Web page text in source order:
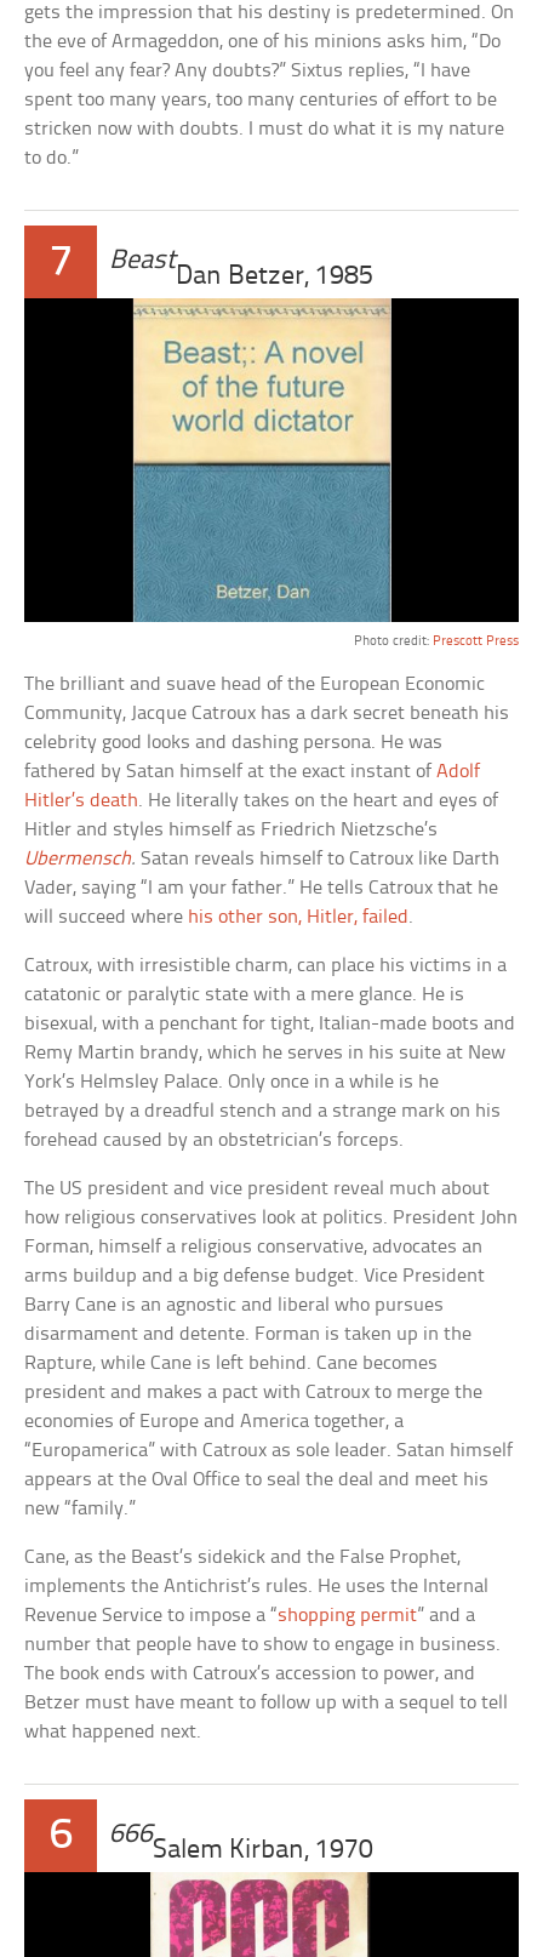
gets the impression that his destiny is predetermined. On
the eve of Armageddon, one of his minions asks him, “Do
you feel any fear? Any doubts?” Sixtus replies, “I have
spent too many years, too many centuries of effort to be
stricken now with doubts. I must do what it is my nature
to do.”
7 Beast
Dan Betzer, 1985
Photo credit: Prescott Press
The brilliant and suave head of the European Economic
Community, Jacque Catroux has a dark secret beneath his
celebrity good looks and dashing persona. He was
fathered by Satan himself at the exact instant ofAdolf
Hitler’s death. He literally takes on the heart and eyes of
Hitler and styles himself as Friedrich Nietzsche’s
Ubermensch. Satan reveals himself to Catroux like Darth
Vader, saying “I am your father.” He tells Catroux that he
will succeed where his other son, Hitler, failed .
Catroux, with irresistible charm, can place his victims in a
catatonic or paralytic state with a mere glance. He is
bisexual, with a penchant for tight, Italian-made boots and
Remy Martin brandy, which he serves in his suite at New
York’s Helmsley Palace. Only once in a while is he
betrayed by a dreadful stench and a strange mark on his
forehead caused by an obstetrician’s forceps.
The US president and vice president reveal much about
how religious conservatives look at politics. President John
Forman, himself a religious conservative, advocates an
arms buildup and a big defense budget. Vice President
Barry Cane is an agnostic and liberal who pursues
disarmament and detente. Forman is taken up in the
Rapture, while Cane is left behind. Cane becomes
president and makes a pact with Catroux to merge the
economies of Europe and America together, a
“Europamerica” with Catroux as sole leader. Satan himself
appears at the Oval Office to seal the deal and meet his
new “family.”
Cane, as the Beast’s sidekick and the False Prophet,
implements the Antichrist’s rules. He uses the Internal
Revenue Service to impose a “shopping permit” and a
number that people have to show to engage in business.
The book ends with Catroux’s accession to power, and
Betzer must have meant to follow up with a sequel to tell
what happened next.
6 666
Salem Kirban, 1970